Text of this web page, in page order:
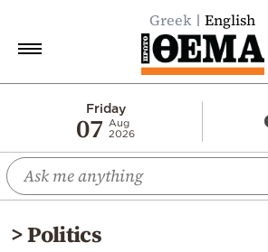
Greek English
Friday
07
Aug
2026
Economy
World
Diaspora
>Politics